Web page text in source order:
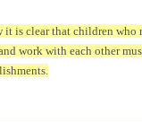
is clear that children who
work with each other